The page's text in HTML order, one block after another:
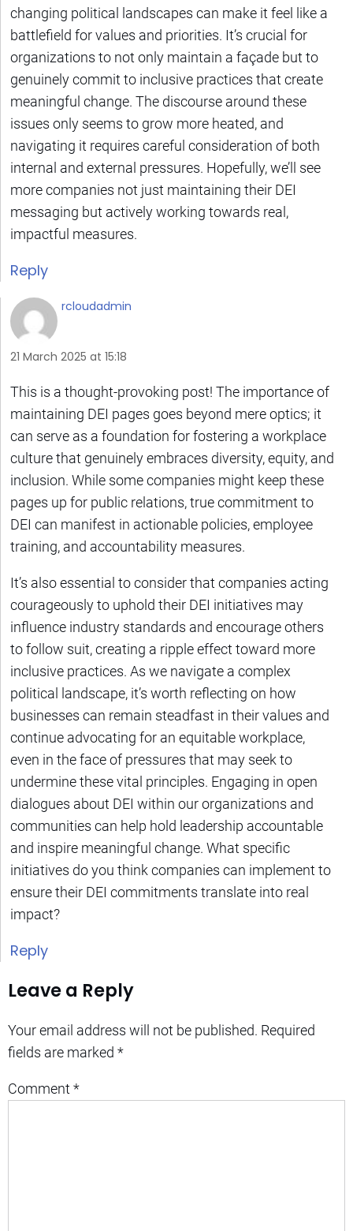
changing political landscapes can make it feel like a
battlefield for values and priorities. It’s crucial for
organizations to not only maintain a façade but to
genuinely commit to inclusive practices that create
meaningful change. The discourse around these
issues only seems to grow more heated, and
navigating it requires careful consideration of both
internal and external pressures. Hopefully, we’ll see
more companies not just maintaining their DEI
messaging but actively working towards real,
impactful measures.
Reply
rcloudadmin
21 March 2025 at 15:18
This is a thought-provoking post! The importance of
maintaining DEI pages goes beyond mere optics; it
can serve as a foundation for fostering a workplace
culture that genuinely embraces diversity, equity, and
inclusion. While some companies might keep these
pages up for public relations, true commitment to
DEI can manifest in actionable policies, employee
training, and accountability measures.
It’s also essential to consider that companies acting
courageously to uphold their DEI initiatives may
influence industry standards and encourage others
to follow suit, creating a ripple effect toward more
inclusive practices. As we navigate a complex
political landscape, it’s worth reflecting on how
businesses can remain steadfast in their values and
continue advocating for an equitable workplace,
even in the face of pressures that may seek to
undermine these vital principles. Engaging in open
dialogues about DEI within our organizations and
communities can help hold leadership accountable
and inspire meaningful change. What specific
initiatives do you think companies can implement to
ensure their DEI commitments translate into real
impact?
Reply
Leave a Reply
Your email address will not be published. Required
fields are marked *
Comment *